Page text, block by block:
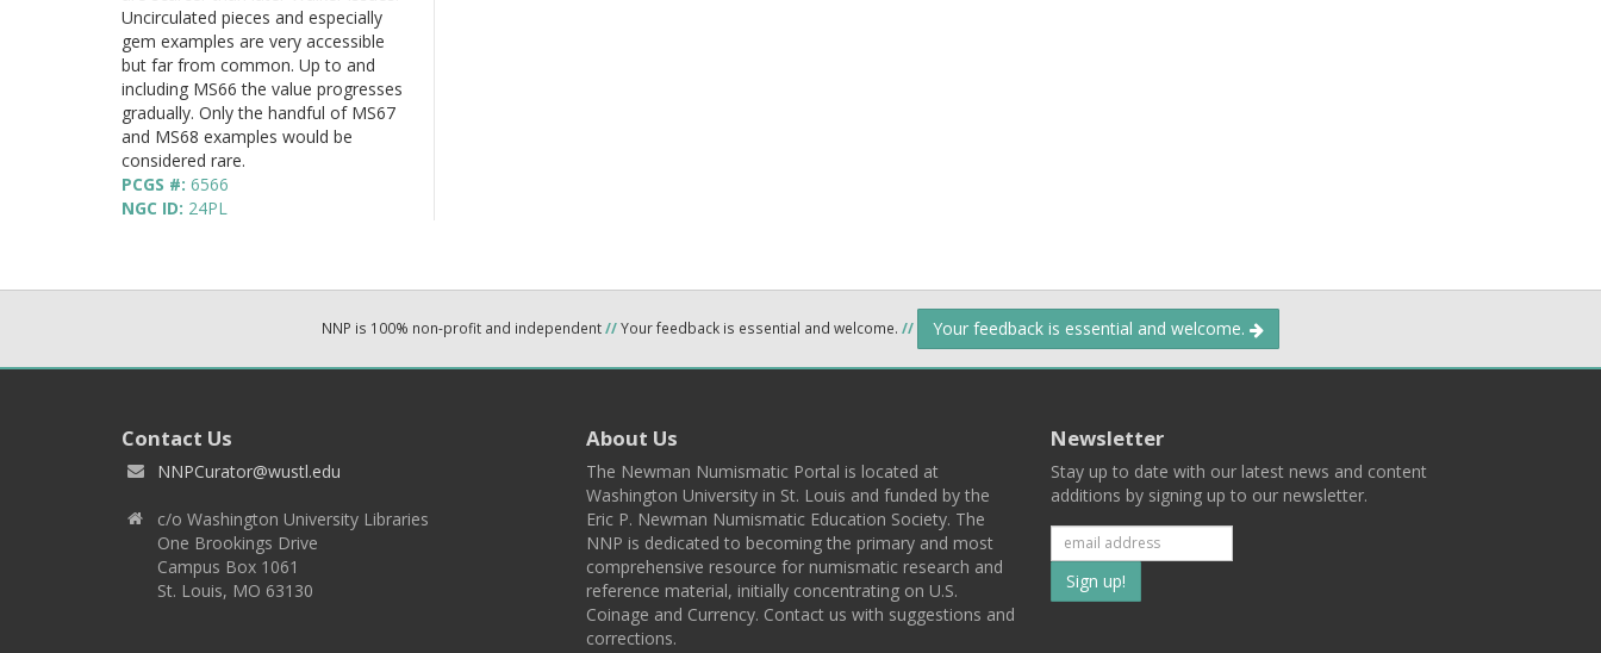
Uncirculated pieces and especially
gem examples are very accessible
but far from common. Up to and
including MS66 the value progresses
gradually. Only the handful of MS67
and MS68 examples would be
considered rare.
PCGS #: 6566
NGC ID: 24PL
NNP is 100% non-profit and independent//Your feedback is essential and welcome. // Your feedback is essential and welcome.
Contact Us
NNPCurator@wustl.edu
c/o Washington University Libraries
One Brookings Drive
Campus Box 1061
St. Louis, MO 63130
About Us
The Newman Numismatic Portal is located at
Washington University in St. Louis and funded by the
Eric P. Newman Numismatic Education Society. The
NNP is dedicated to becoming the primary and most
comprehensive resource for numismatic research and
reference material, initially concentrating on U.S.
Coinage and Currency. Contact us with suggestions and
corrections.
Newsletter
Stay up to date with our latest news and content
additions by signing up to our newsletter.
Subscribe
to